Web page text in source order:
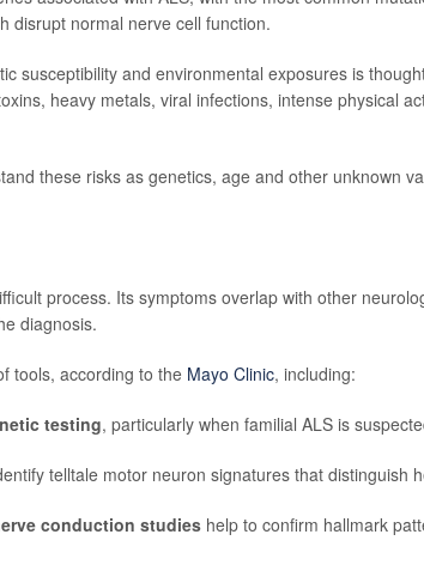
disrupt normal nerve cell function.
susceptibility and environmental exposures is
heavy metals, viral infections, intense physical
these risks as genetics, age and other unknown
process. Its symptoms overlap with other
diagnosis.
tools, according to the Mayo Clinic, including:
testing, particularly when familial ALS is
telltale motor neuron signatures that distinguish
conduction studies help to confirm hallmark